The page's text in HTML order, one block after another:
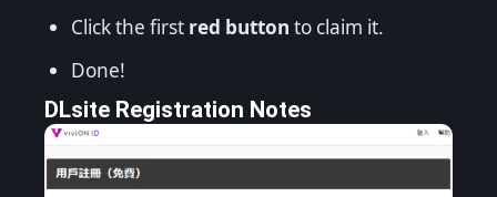
Click the first red button to claim it.
Done!
DLsite Registration Notes